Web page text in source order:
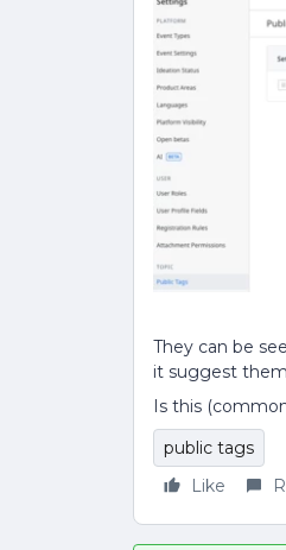
They can be
it suggest
Is this
public tags
Like